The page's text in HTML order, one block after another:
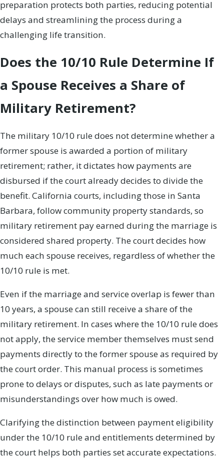
preparation protects both parties, reducing potential
delays and streamlining the process during a
challenging life transition.
Does the 10/10 Rule Determine If
a Spouse Receives a Share of
Military Retirement?
The military 10/10 rule does not determine whether a
former spouse is awarded a portion of military
retirement; rather, it dictates how payments are
disbursed if the court already decides to divide the
benefit. California courts, including those in Santa
Barbara, follow community property standards, so
military retirement pay earned during the marriage is
considered shared property. The court decides how
much each spouse receives, regardless of whether the
10/10 rule is met.
Even if the marriage and service overlap is fewer than
10 years, a spouse can still receive a share of the
military retirement. In cases where the 10/10 rule does
not apply, the service member themselves must send
payments directly to the former spouse as required by
the court order. This manual process is sometimes
prone to delays or disputes, such as late payments or
misunderstandings over how much is owed.
Clarifying the distinction between payment eligibility
under the 10/10 rule and entitlements determined by
the court helps both parties set accurate expectations.